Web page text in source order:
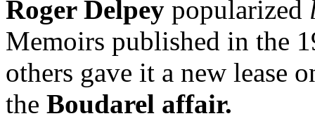
Roger Delpey popularized
Memoirs published in the
others gave it a new lease
the Boudarel affair.